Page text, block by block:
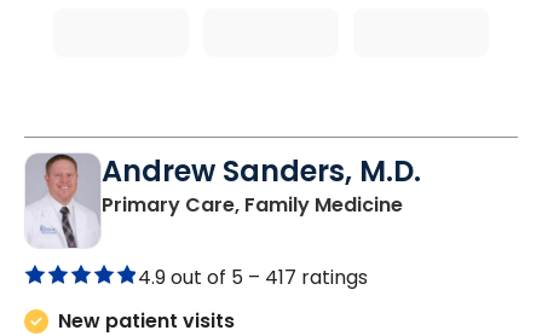
Andrew Sanders, M.D.
Primary Care, Family Medicinein Columbia,
4.9 out of 5 – 417 ratings
New patient visits